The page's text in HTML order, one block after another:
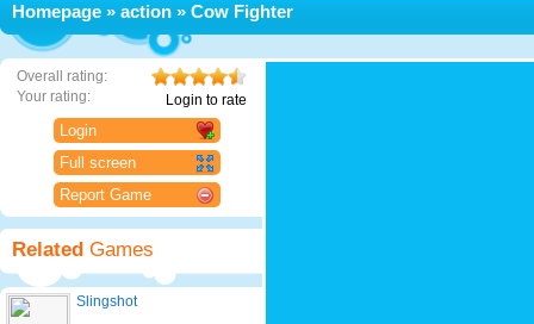
Homepage » action » Cow Fighter
Overall rating:
Your rating:
Login to rate
Login
Full screen
Report Game
Related Games
Slingshot